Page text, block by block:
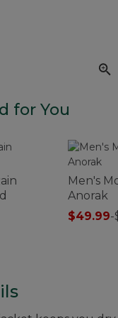
for You
Men's
Anorak
$49.99-